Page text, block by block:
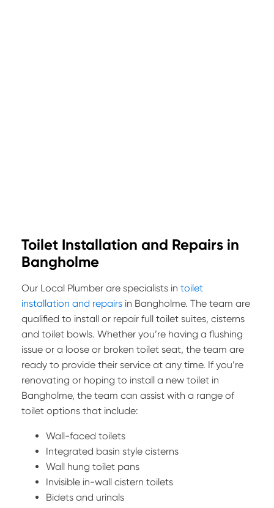
Toilet Installation and Repairs in
Bangholme
Our Local Plumber are specialists in toilet
installation and repairs in Bangholme. The team are
qualified to install or repair full toilet suites, cisterns
and toilet bowls. Whether you’re having a flushing
issue or a loose or broken toilet seat, the team are
ready to provide their service at any time. If you’re
renovating or hoping to install a new toilet in
Bangholme, the team can assist with a range of
toilet options that include:
Wall-faced toilets
Integrated basin style cisterns
Wall hung toilet pans
Invisible in-wall cistern toilets
Bidets and urinals